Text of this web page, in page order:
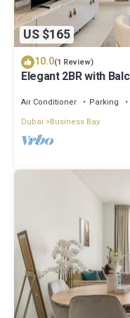
US $165
10.0(1 Review)
Elegant 2BR with
Air Conditioner Parking
Dubai
Business Bay